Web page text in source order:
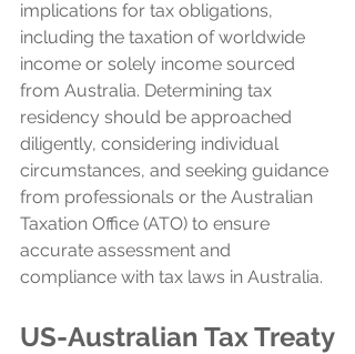
implications for tax obligations,
including the taxation of worldwide
income or solely income sourced
from Australia. Determining tax
residency should be approached
diligently, considering individual
circumstances, and seeking guidance
from professionals or the Australian
Taxation Office (ATO) to ensure
accurate assessment and
compliance with tax laws in Australia.
US-Australian Tax Treaty